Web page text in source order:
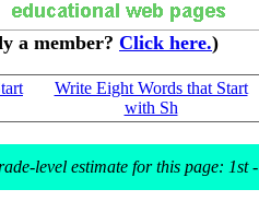
a member? Click here.)
Write Eight Words that Start
with Sh
level estimate for this page: 1st